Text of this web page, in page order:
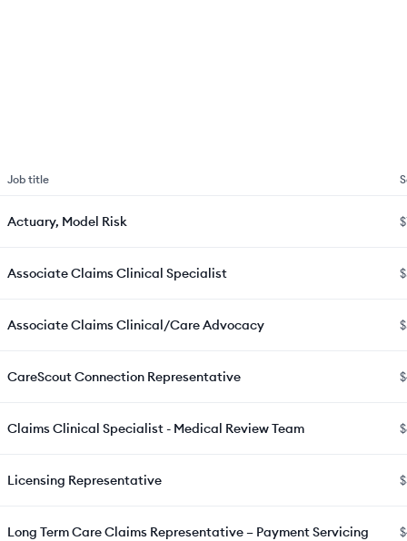
Job title
Actuary, Model Risk
Associate Claims Clinical Specialist
Associate Claims Clinical/Care Advocacy
CareScout Connection Representative
Claims Clinical Specialist - Medical Review Team
Licensing Representative
Long Term Care Claims Representative – Payment Servicing